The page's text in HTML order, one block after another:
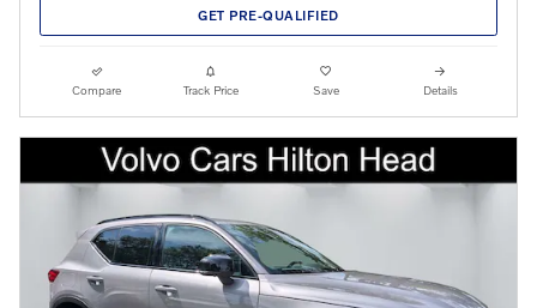
GET PRE-QUALIFIED
Compare Track Price Save Details